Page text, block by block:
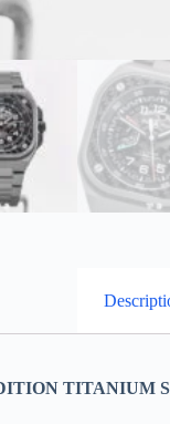
TITANIUM